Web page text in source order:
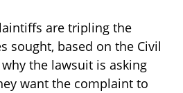
are tripling the
sought, based on the Civil
the lawsuit is asking
want the complaint to